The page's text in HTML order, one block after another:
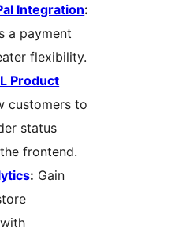
Integration:
a payment
flexibility.
Product
customers to
status
frontend.
: Gain